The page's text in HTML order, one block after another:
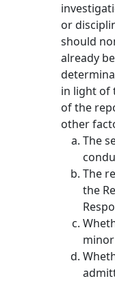
or
should
already
in light of
of the
other
The
The
the